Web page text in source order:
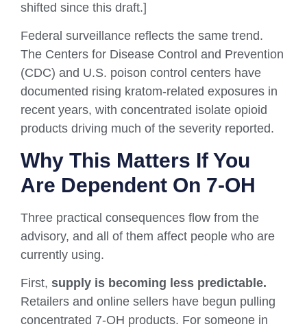
shifted since this draft.]
Federal surveillance reflects the same trend.
The Centers for Disease Control and Prevention
(CDC) and U.S. poison control centers have
documented rising kratom-related exposures in
recent years, with concentrated isolate opioid
products driving much of the severity reported.
Why This Matters If You
Are Dependent On 7-OH
Three practical consequences flow from the
advisory, and all of them affect people who are
currently using.
First, supply is becoming less predictable.
Retailers and online sellers have begun pulling
concentrated 7-OH products. For someone in